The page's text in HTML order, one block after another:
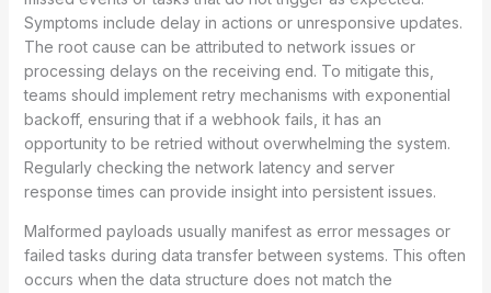
Symptoms include delay in actions or unresponsive updates.
The root cause can be attributed to network issues or
processing delays on the receiving end. To mitigate this,
teams should implement retry mechanisms with exponential
backoff, ensuring that if a webhook fails, it has an
opportunity to be retried without overwhelming the system.
Regularly checking the network latency and server
response times can provide insight into persistent issues.
Malformed payloads usually manifest as error messages or
failed tasks during data transfer between systems. This often
occurs when the data structure does not match the